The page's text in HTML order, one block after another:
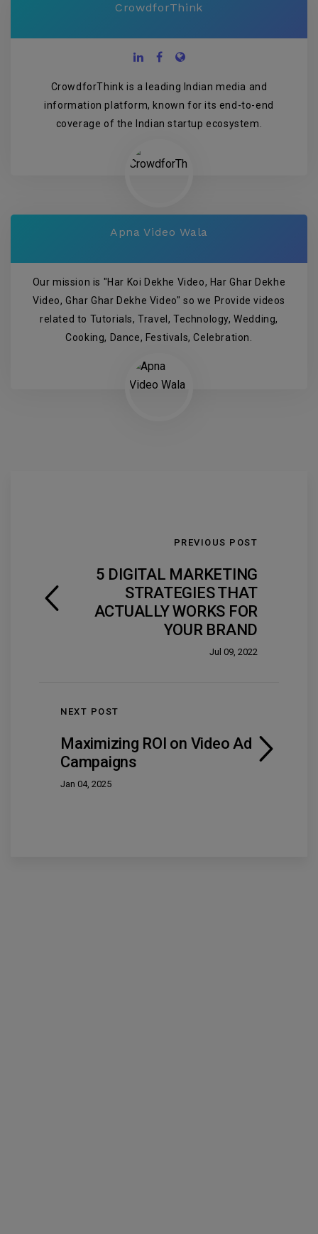
CrowdforThink
CrowdforThink is a leading Indian media and
information platform, known for its end-to-end
coverage of the Indian startup ecosystem.
Apna Video Wala
Our mission is "Har Koi Dekhe Video, Har Ghar Dekhe
Video, Ghar Ghar Dekhe Video" so we Provide videos
related to Tutorials, Travel, Technology, Wedding,
Cooking, Dance, Festivals, Celebration.
PREVIOUS POST
5 DIGITAL MARKETING
STRATEGIES THAT
ACTUALLY WORKS FOR
YOUR BRAND
Jul 09, 2022
NEXT POST
Maximizing ROI on Video Ad
Campaigns
Jan 04, 2025